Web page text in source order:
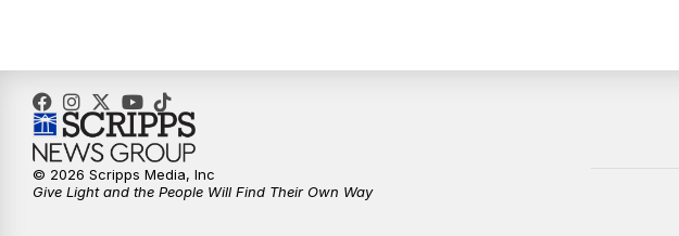
© 2026 Scripps Media, Inc
Give Light and the People Will Find Their Own Way